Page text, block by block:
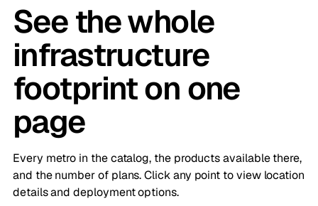
See the whole
infrastructure
footprint on one
page
Every metro in the catalog, the products available there,
and the number of plans. Click any point to view location
details and deployment options.